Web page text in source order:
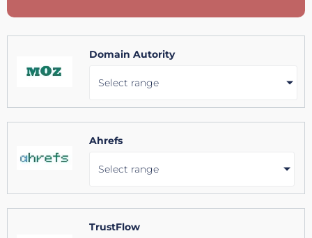
Domain Autority
Select range
Ahrefs
Select range
TrustFlow